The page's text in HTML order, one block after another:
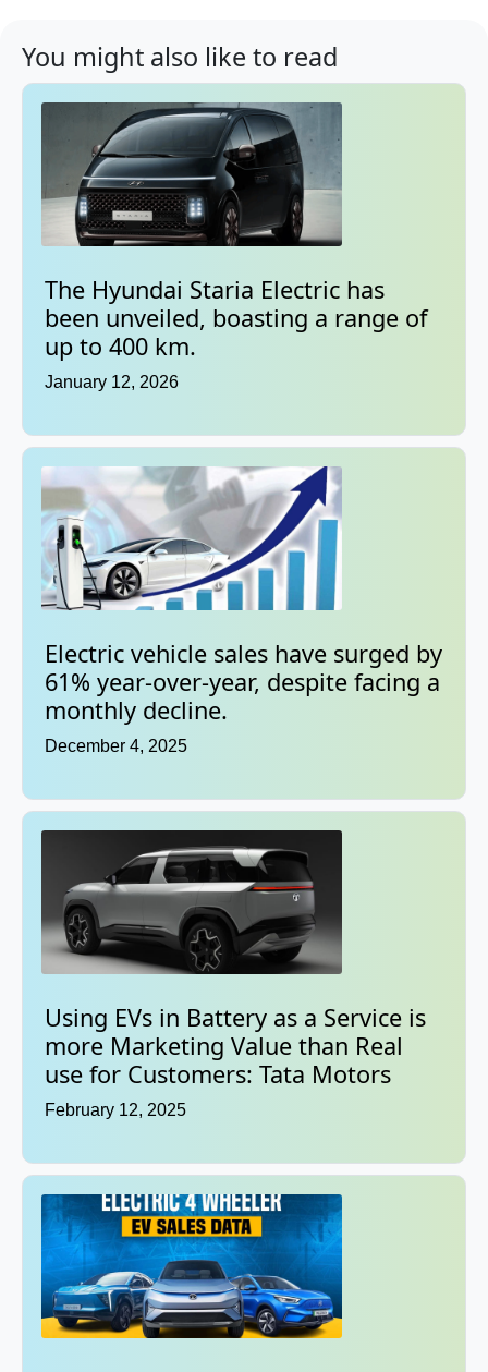
You might also like to read
The Hyundai Staria Electric has
been unveiled, boasting a range of
up to 400 km.
January 12, 2026
Electric vehicle sales have surged by
61% year-over-year, despite facing a
monthly decline.
December 4, 2025
Using EVs in Battery as a Service is
more Marketing Value than Real
use for Customers: Tata Motors
February 12, 2025